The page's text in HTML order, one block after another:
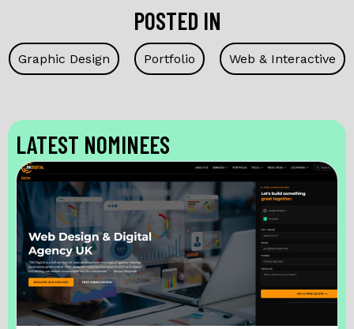
POSTED IN
Graphic Design Portfolio Web & Interactive
LATEST NOMINEES